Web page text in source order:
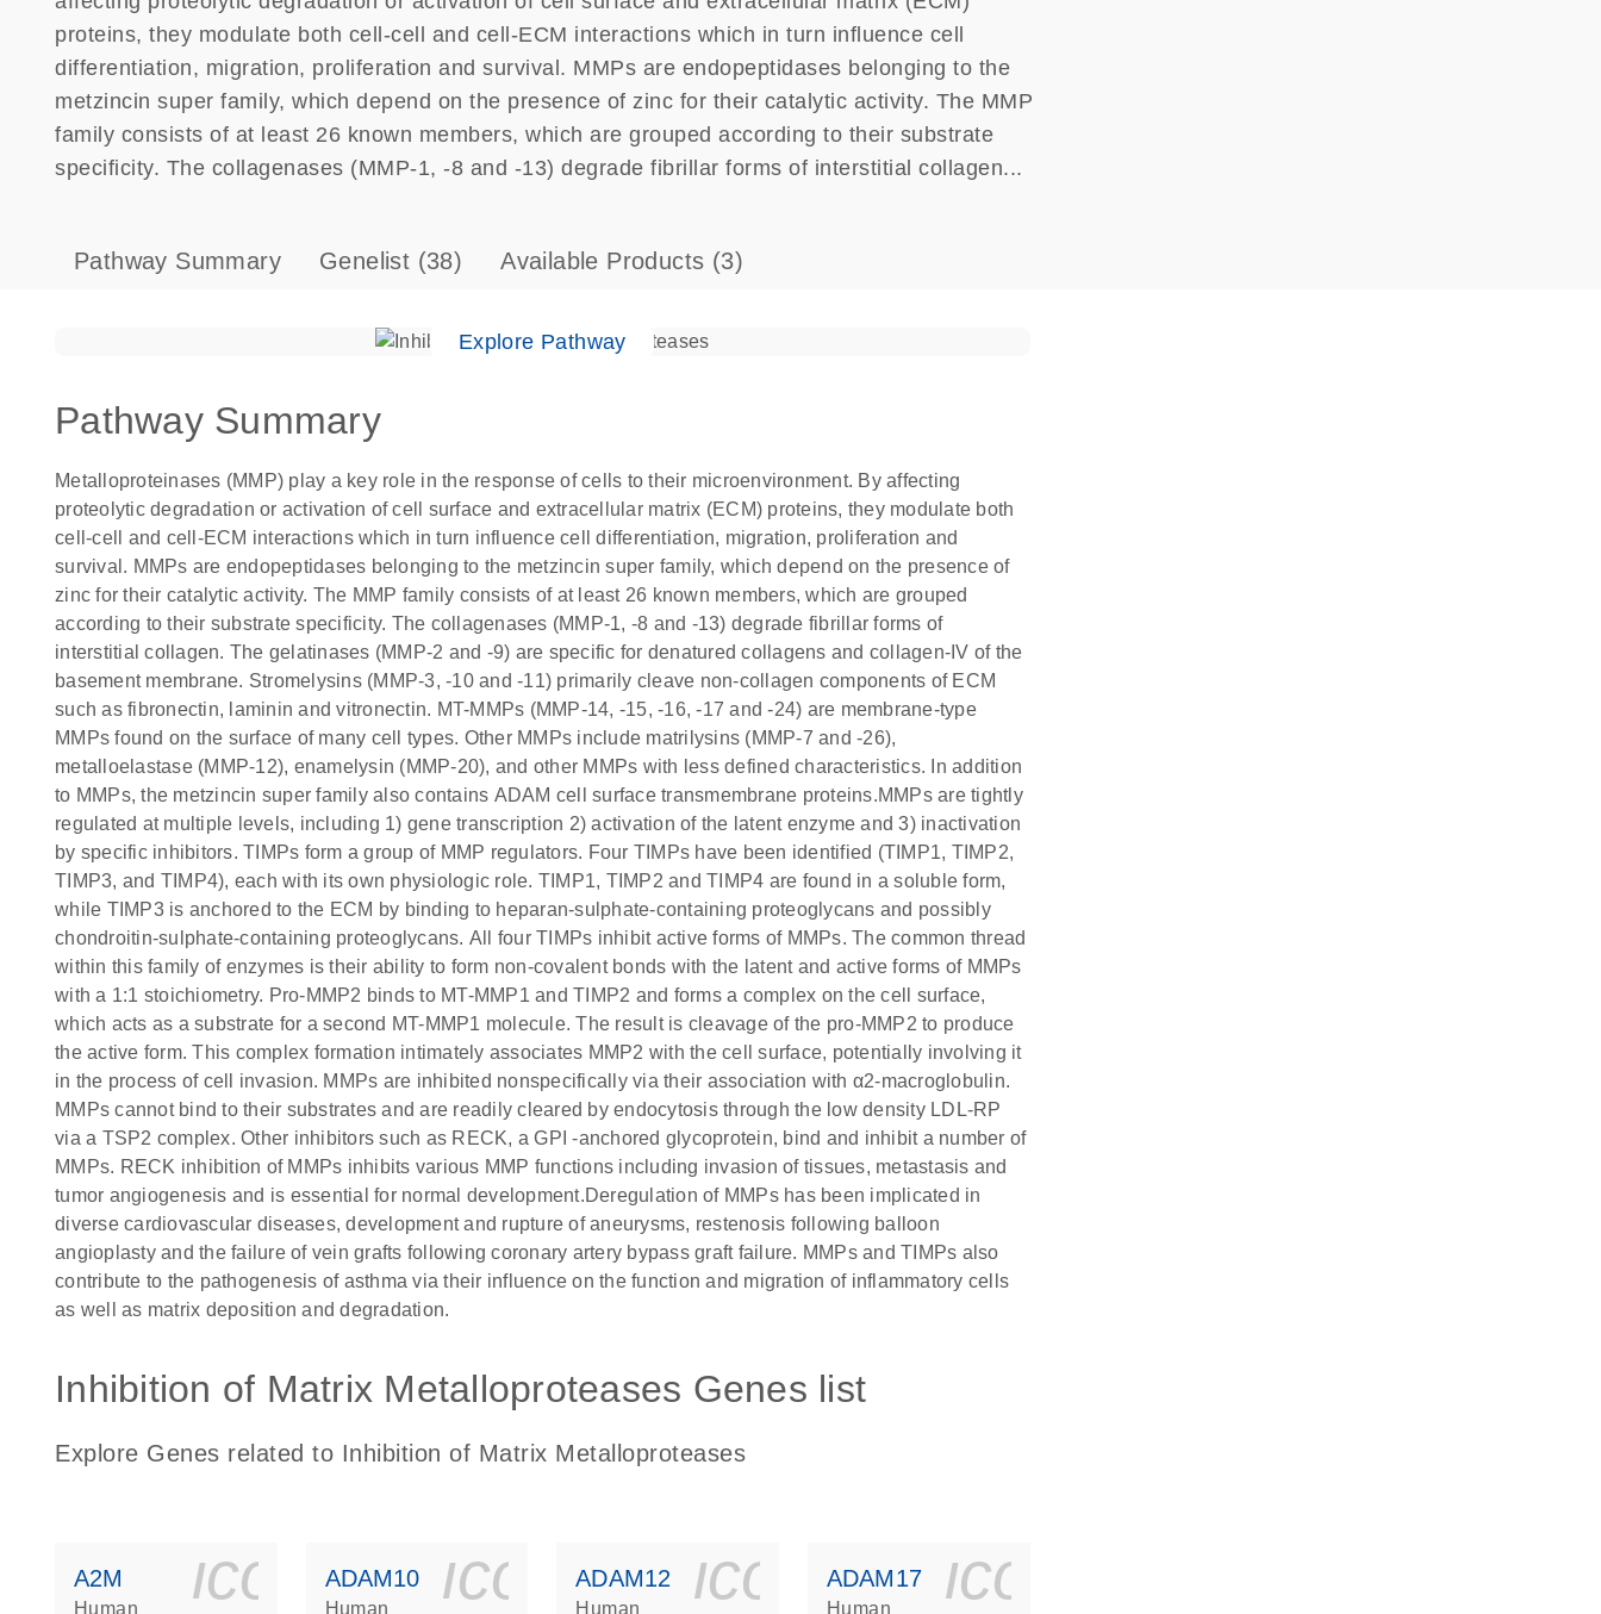
proteins, they modulate both cell-cell and cell-ECM interactions which in turn influence cell
differentiation, migration, proliferation and survival. MMPs are endopeptidases belonging to the
metzincin super family, which depend on the presence of zinc for their catalytic activity. The MMP
family consists of at least 26 known members, which are grouped according to their substrate
specificity. The collagenases (MMP-1, -8 and -13) degrade fibrillar forms of interstitial collagen...
Pathway Summary Genelist (38) Available Products (3)
Explore Pathway
Pathway Summary
Metalloproteinases (MMP) play a key role in the response of cells to their microenvironment. By affecting
proteolytic degradation or activation of cell surface and extracellular matrix (ECM) proteins, they modulate both
cell-cell and cell-ECM interactions which in turn influence cell differentiation, migration, proliferation and
survival. MMPs are endopeptidases belonging to the metzincin super family, which depend on the presence of
zinc for their catalytic activity. The MMP family consists of at least 26 known members, which are grouped
according to their substrate specificity. The collagenases (MMP-1, -8 and -13) degrade fibrillar forms of
interstitial collagen. The gelatinases (MMP-2 and -9) are specific for denatured collagens and collagen-IV of the
basement membrane. Stromelysins (MMP-3, -10 and -11) primarily cleave non-collagen components of ECM
such as fibronectin, laminin and vitronectin. MT-MMPs (MMP-14, -15, -16, -17 and -24) are membrane-type
MMPs found on the surface of many cell types. Other MMPs include matrilysins (MMP-7 and -26),
metalloelastase (MMP-12), enamelysin (MMP-20), and other MMPs with less defined characteristics. In addition
to MMPs, the metzincin super family also contains ADAM cell surface transmembrane proteins.MMPs are tightly
regulated at multiple levels, including 1) gene transcription 2) activation of the latent enzyme and 3) inactivation
by specific inhibitors. TIMPs form a group of MMP regulators. Four TIMPs have been identified (TIMP1, TIMP2,
TIMP3, and TIMP4), each with its own physiologic role. TIMP1, TIMP2 and TIMP4 are found in a soluble form,
while TIMP3 is anchored to the ECM by binding to heparan-sulphate-containing proteoglycans and possibly
chondroitin-sulphate-containing proteoglycans. All four TIMPs inhibit active forms of MMPs. The common thread
within this family of enzymes is their ability to form non-covalent bonds with the latent and active forms of MMPs
with a 1:1 stoichiometry. Pro-MMP2 binds to MT-MMP1 and TIMP2 and forms a complex on the cell surface,
which acts as a substrate for a second MT-MMP1 molecule. The result is cleavage of the pro-MMP2 to produce
the active form. This complex formation intimately associates MMP2 with the cell surface, potentially involving it
in the process of cell invasion. MMPs are inhibited nonspecifically via their association with α2-macroglobulin.
MMPs cannot bind to their substrates and are readily cleared by endocytosis through the low density LDL-RP
via a TSP2 complex. Other inhibitors such as RECK, a GPI -anchored glycoprotein, bind and inhibit a number of
MMPs. RECK inhibition of MMPs inhibits various MMP functions including invasion of tissues, metastasis and
tumor angiogenesis and is essential for normal development.Deregulation of MMPs has been implicated in
diverse cardiovascular diseases, development and rupture of aneurysms, restenosis following balloon
angioplasty and the failure of vein grafts following coronary artery bypass graft failure. MMPs and TIMPs also
contribute to the pathogenesis of asthma via their influence on the function and migration of inflammatory cells
as well as matrix deposition and degradation.
Inhibition of Matrix Metalloproteases Genes list
Explore Genes related to Inhibition of Matrix Metalloproteases
A2M icon_0140_ls_gen_dna_rna-s
Human
ADAM10 icon_0140_ls_gen_dna_rna-s
Human
ADAM12 icon_0140_ls_gen_dna_rna-s
Human
ADAM17
Human